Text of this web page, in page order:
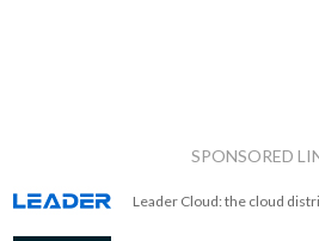
SPONSORED
Leader Cloud: the cloud